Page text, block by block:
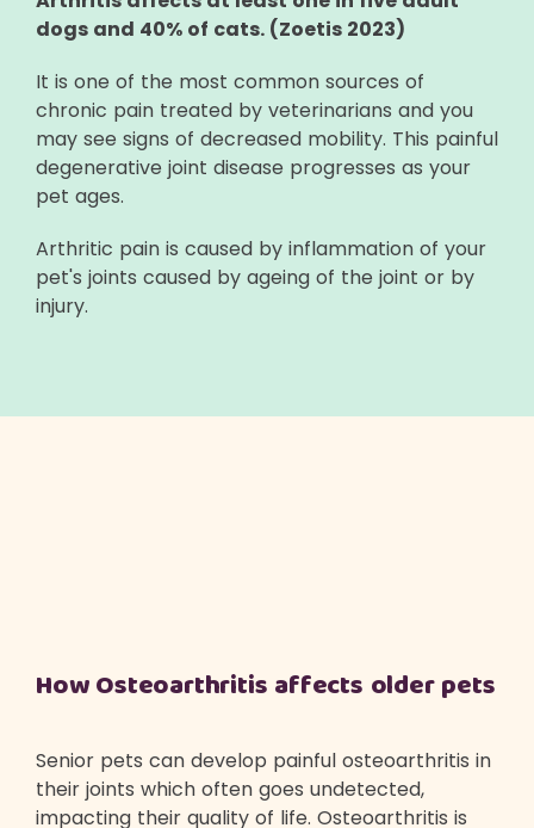
dogs and 40% of cats. (Zoetis 2023)
It is one of the most common sources of
chronic pain treated by veterinarians and you
may see signs of decreased mobility. This painful
degenerative joint disease progresses as your
pet ages.
Arthritic pain is caused by inflammation of your
pet's joints caused by ageing of the joint or by
injury.
How Osteoarthritis affects older pets
Senior pets can develop painful osteoarthritis in
their joints which often goes undetected,
impacting their quality of life. Osteoarthritis is